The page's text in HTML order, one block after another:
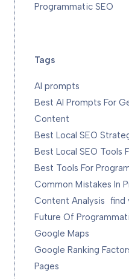
Programmatic SEO
Tags
AI prompts
Best AI Prompts For
Content
Best Local SEO
Best Local SEO Tools
Best Tools For
Common Mistakes In
Content Analysis find
Future Of
Google Maps
Google Ranking
Pages